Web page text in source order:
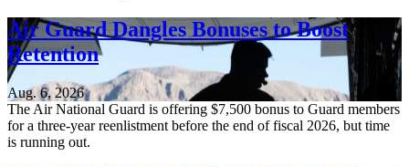
Air Guard Dangles Bonuses to Boost
Retention
Aug. 6, 2026
The Air National Guard is offering $7,500 bonus to Guard members
for a three-year reenlistment before the end of fiscal 2026, but time
is running out.